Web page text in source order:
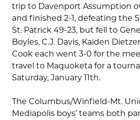
trip to Davenport Assumption
and finished 2-1, defeating the
St. Patrick 49-23, but fell to
Boyles, C.J. Davis, Kaiden
Cook each went 3-0 for the
travel to Maquoketa for a
Saturday, January 11th.
The Columbus/Winfield-Mt.
Mediapolis boys’ teams both